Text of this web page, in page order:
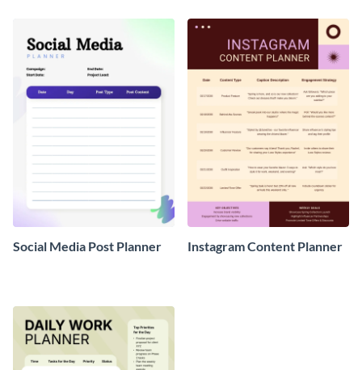
Social Media Post Planner Instagram Content Planner